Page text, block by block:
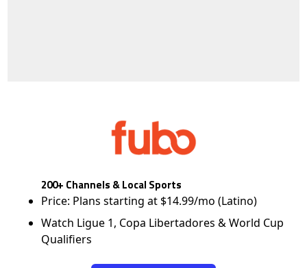
200+ Channels & Local Sports
Price: Plans starting at $14.99/mo (Latino)
Watch Ligue 1, Copa Libertadores & World Cup
Qualifiers